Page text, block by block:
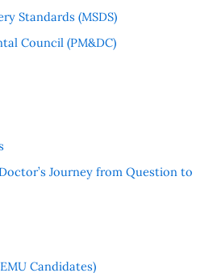
Standards (MSDS)
Council (PM&DC)
Journey from Question to
Candidates)